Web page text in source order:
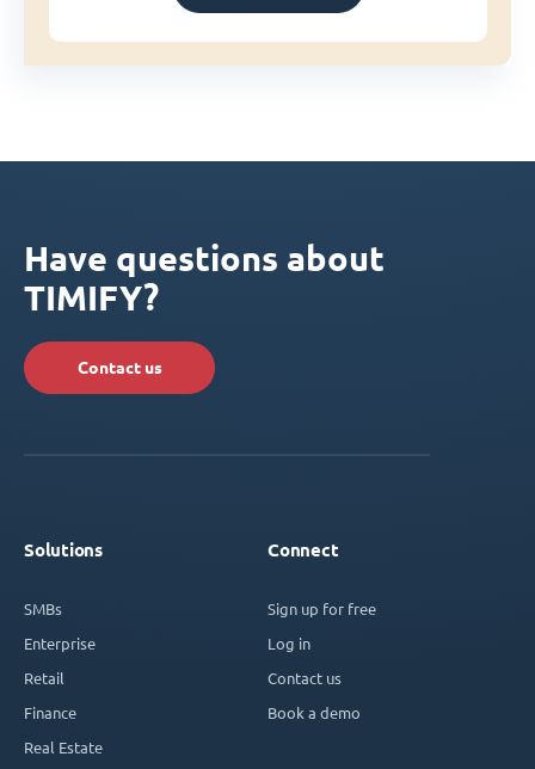
Have questions about
TIMIFY?
Contact us
Solutions
SMBs
Enterprise
Retail
Finance
Real Estate
Connect
Sign up for free
Log in
Contact us
Book a demo